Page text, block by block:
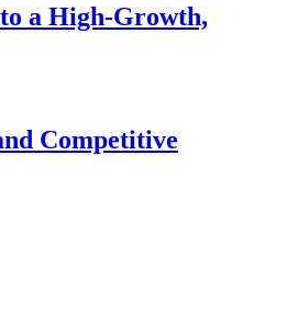
a High-Growth,
Competitive